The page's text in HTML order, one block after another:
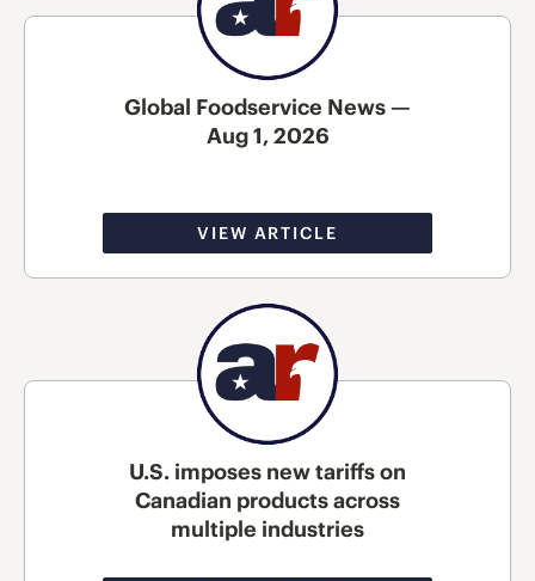
Global Foodservice News —
Aug 1, 2026
VIEW ARTICLE
U.S. imposes new tariffs on
Canadian products across
multiple industries